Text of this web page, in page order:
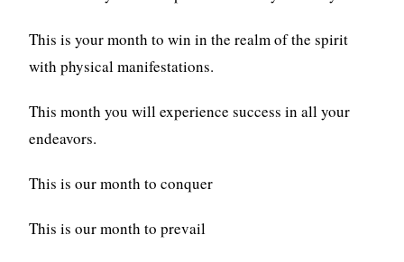
This is your month to win in the realm of the spirit
with physical manifestations.
This month you will experience success in all your
endeavors.
This is our month to conquer
This is our month to prevail